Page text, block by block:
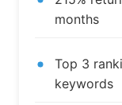
months
Top 3
keywords